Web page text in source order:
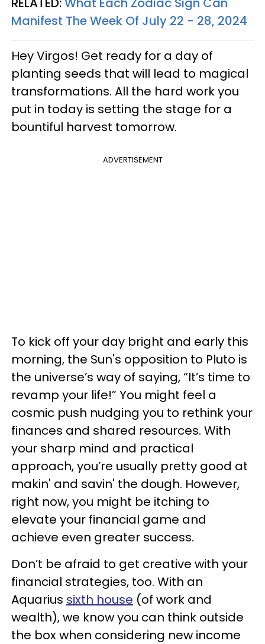
Manifest The Week Of July 22 - 28, 2024
Hey Virgos! Get ready for a day of
planting seeds that will lead to magical
transformations. All the hard work you
put in today is setting the stage for a
bountiful harvest tomorrow.
ADVERTISEMENT
To kick off your day bright and early this
morning, the Sun's opposition to Pluto is
the universe’s way of saying, “It’s time to
revamp your life!” You might feel a
cosmic push nudging you to rethink your
finances and shared resources. With
your sharp mind and practical
approach, you’re usually pretty good at
makin' and savin' the dough. However,
right now, you might be itching to
elevate your financial game and
achieve even greater success.
Don’t be afraid to get creative with your
financial strategies, too. With an
Aquarius sixth house (of work and
wealth), we know you can think outside
the box when considering new income